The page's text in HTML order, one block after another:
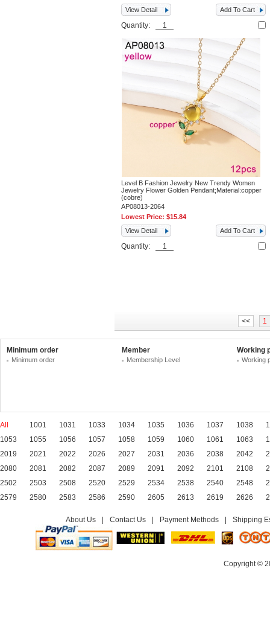
View Detail
Add To Cart
Quantity:
Level B Fashion Jewelry New Trendy Women
Jewelry Flower Golden Pendant;Material:copper
(cobre)
AP08013-2064
Lowest Price:$15.84
View Detail
Add To Cart
Quantity:
<< 1
Minimum order
Minimum order
Member
Membership Level
Working
Working
All 1001 1031 1033 1034 1035 1036 1037 1038
1053
1055 1056 1057 1058 1059 1060 1061 1063
2019
2021 2022 2026 2027 2031 2036 2038 2042
2080
2081 2082 2087 2089 2091 2092 2101 2108
2502
2503 2508 2520 2529 2534 2538 2540 2548
2579
2580 2583 2586 2590 2605 2613 2619 2626
About Us Contact Us Payment Methods Shipping
Copyright ©